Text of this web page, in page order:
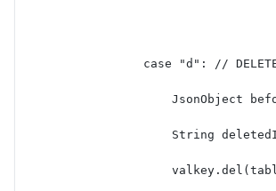
case "d": //
JsonObject
String